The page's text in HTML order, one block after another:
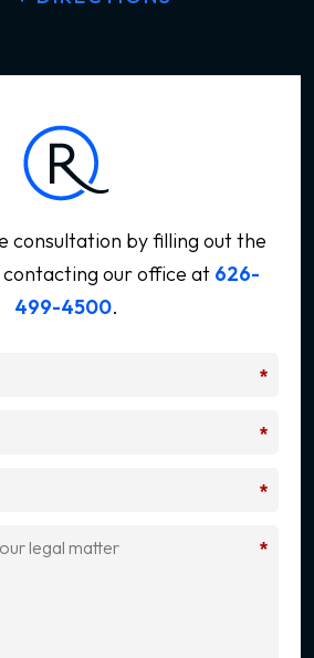
consultation by filling out the
our office at 626-
499-4500.
*
*
*
*